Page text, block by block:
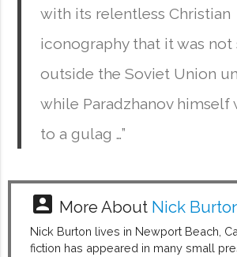
with its relentless Christian
iconography that it was not
outside the Soviet Union
while Paradzhanov himself
to a gulag …”
account_box More About Nick
Nick Burton lives in Newport Beach,
fiction has appeared in many small